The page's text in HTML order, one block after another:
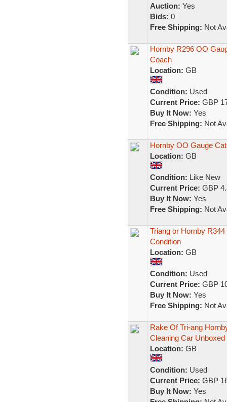
Auction: Yes
Bids: 0
Free Shipping: Not
Hornby R296 OO
Coach
Location: GB
Condition: Used
Current Price: GBP
Buy It Now: Yes
Free Shipping: Not
Hornby OO Gauge
Location: GB
Condition: Like New
Current Price: GBP
Buy It Now: Yes
Free Shipping: Not
Triang or Hornby
Condition
Location: GB
Condition: Used
Current Price: GBP
Buy It Now: Yes
Free Shipping: Not
Rake Of Tri-ang
Cleaning Car Unboxed
Location: GB
Condition: Used
Current Price: GBP
Buy It Now: Yes